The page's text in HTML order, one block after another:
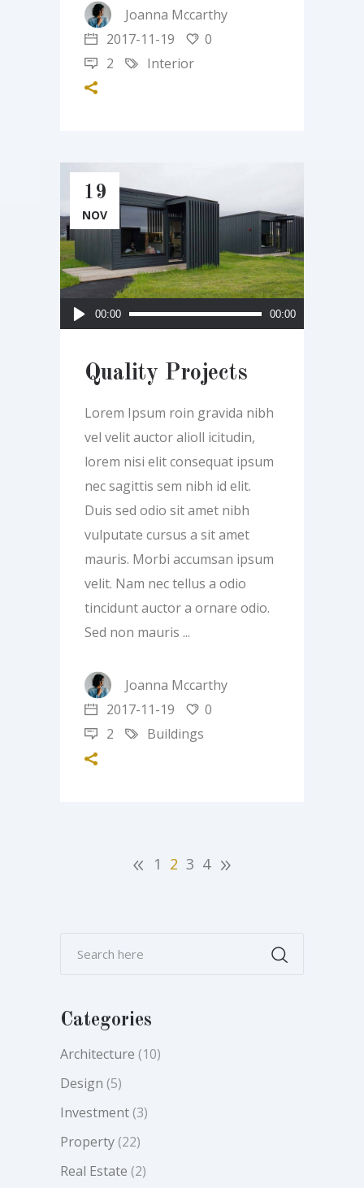
Joanna Mccarthy
2017-11-19
0
2
Interior
Audio
Player
00:00 00:00
19
NOV
Quality Projects
Lorem Ipsum roin gravida nibh
vel velit auctor alioll icitudin,
lorem nisi elit consequat ipsum
nec sagittis sem nibh id elit.
Duis sed odio sit amet nibh
vulputate cursus a sit amet
mauris. Morbi accumsan ipsum
velit. Nam nec tellus a odio
tincidunt auctor a ornare odio.
Sed non mauris
Joanna Mccarthy
2017-11-19
0
2
Buildings
1 2 3 4
Categories
Architecture (10)
Design (5)
Investment(3)
Property(22)
Real Estate (2)